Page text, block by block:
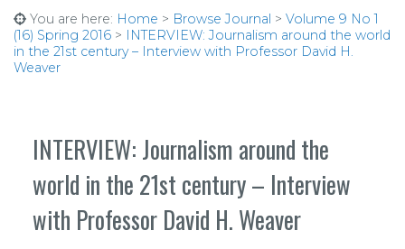
You are here: Home > Browse Journal > Volume 9 No 1
(16) Spring 2016 > INTERVIEW: Journalism around the world
in the 21st century – Interview with Professor David H.
Weaver
INTERVIEW: Journalism around the
world in the 21st century – Interview
with Professor David H. Weaver